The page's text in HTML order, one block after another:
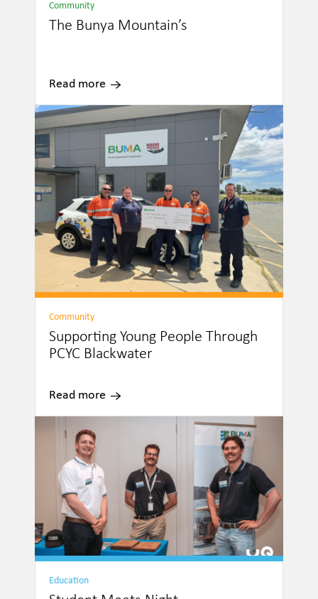
Community
The Bunya Mountain’s
Read more
Community
Supporting Young People Through
PCYC Blackwater
Read more
Education